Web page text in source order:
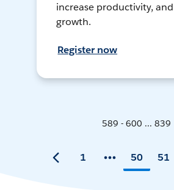
increase productivity,
growth.
Register now
589 - 600 ... 839
1 50 51